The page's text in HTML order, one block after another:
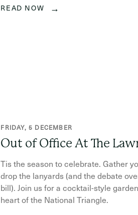
READ NOW →
FRIDAY, 5 DECEMBER
Out of Office At The
Tis the season to celebrate. Gather
drop the lanyards (and the debate
bill). Join us for a cocktail-style
heart of the National Triangle.